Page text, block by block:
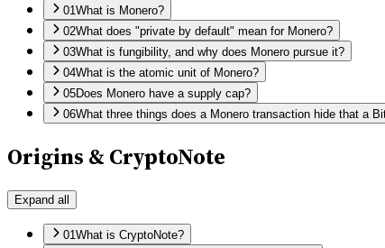
01What is Monero?
02What does "private by default" mean for Monero?
03What is fungibility, and why does Monero pursue it?
04What is the atomic unit of Monero?
05Does Monero have a supply cap?
06What three things does a Monero transaction hide that a
Origins & CryptoNote
Expand all
01What is CryptoNote?